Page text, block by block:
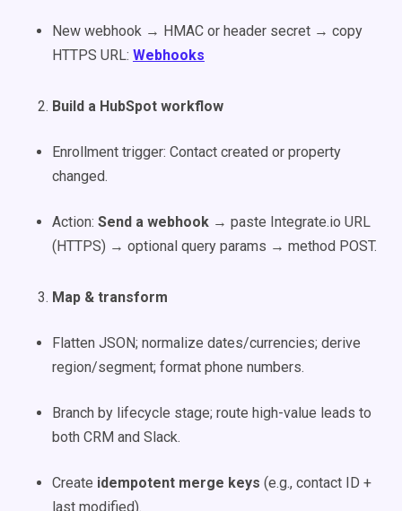
New webhook → HMAC or header secret → copy
HTTPS URL: Webhooks
Build a HubSpot workflow
Enrollment trigger: Contact created or property
changed.
Action: Send a webhook → paste Integrate.io URL
(HTTPS) → optional query params → method POST.
Map & transform
Flatten JSON; normalize dates/currencies; derive
region/segment; format phone numbers.
Branch by lifecycle stage; route high-value leads to
both CRM and Slack.
Create idempotent merge keys (e.g., contact ID +
last modified).